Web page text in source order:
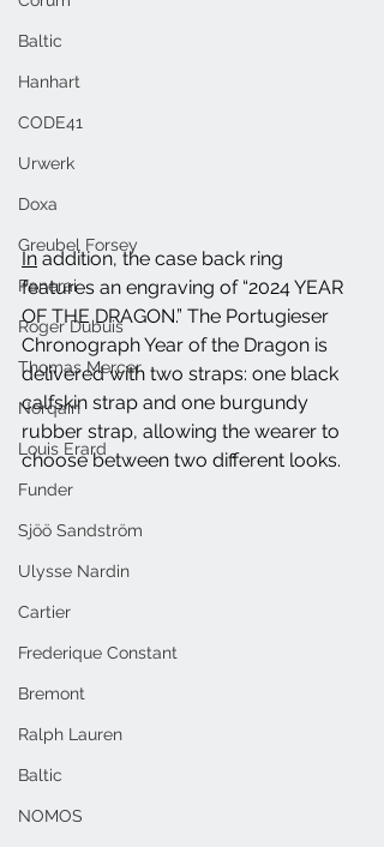
Baltic
Hanhart
CODE41
Urwerk
Doxa
Greubel Forsey
Panerai
Roger Dubuis
Thomas Mercer
Norqain
Louis Erard
Funder
Sjöö Sandström
Ulysse Nardin
Cartier
Frederique Constant
Bremont
Ralph Lauren
Baltic
NOMOS
In addition, the case back ring
features an engraving of “2024 YEAR
OF THE DRAGON.” The Portugieser
Chronograph Year of the Dragon is
delivered with two straps: one black
calfskin strap and one burgundy
rubber strap, allowing the wearer to
choose between two different looks.